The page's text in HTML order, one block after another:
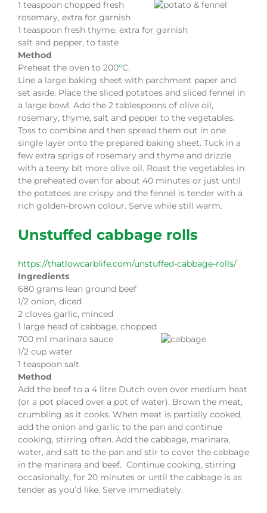
1 teaspoon chopped fresh
rosemary, extra for garnish
1 teaspoon fresh thyme, extra for garnish
salt and pepper, to taste
Method
Preheat the oven to 200°C.
Line a large baking sheet with parchment paper and
set aside. Place the sliced potatoes and sliced fennel in
a large bowl. Add the 2 tablespoons of olive oil,
rosemary, thyme, salt and pepper to the vegetables.
Toss to combine and then spread them out in one
single layer onto the prepared baking sheet. Tuck in a
few extra sprigs of rosemary and thyme and drizzle
with a teeny bit more olive oil. Roast the vegetables in
the preheated oven for about 40 minutes or just until
the potatoes are crispy and the fennel is tender with a
rich golden-brown colour. Serve while still warm.
Unstuffed cabbage rolls
https://thatlowcarblife.com/unstuffed-cabbage-rolls/
Ingredients
680 grams lean ground beef
1/2 onion, diced
2 cloves garlic, minced
1 large head of cabbage, chopped
700 ml marinara sauce
1/2 cup water
1 teaspoon salt
Method
Add the beef to a 4 litre Dutch oven over medium heat
(or a pot placed over a pot of water). Brown the meat,
crumbling as it cooks. When meat is partially cooked,
add the onion and garlic to the pan and continue
cooking, stirring often. Add the cabbage, marinara,
water, and salt to the pan and stir to cover the cabbage
in the marinara and beef. Continue cooking, stirring
occasionally, for 20 minutes or until the cabbage is as
tender as you’d like. Serve immediately.